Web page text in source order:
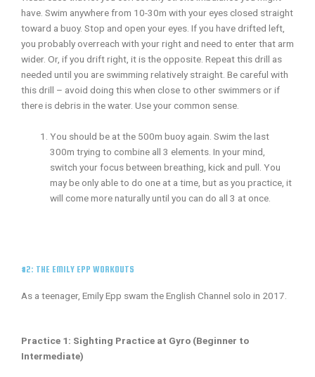
have. Swim anywhere from 10-30m with your eyes closed straight
toward a buoy. Stop and open your eyes. If you have drifted left,
you probably overreach with your right and need to enter that arm
wider. Or, if you drift right, it is the opposite. Repeat this drill as
needed until you are swimming relatively straight. Be careful with
this drill – avoid doing this when close to other swimmers or if
there is debris in the water. Use your common sense.
You should be at the 500m buoy again. Swim the last
300m trying to combine all 3 elements. In your mind,
switch your focus between breathing, kick and pull. You
may be only able to do one at a time, but as you practice, it
will come more naturally until you can do all 3 at once.
#2: THE EMILY EPP WORKOUTS
As a teenager, Emily Epp swam the English Channel solo in 2017.
Practice 1: Sighting Practice at Gyro (Beginner to
Intermediate)